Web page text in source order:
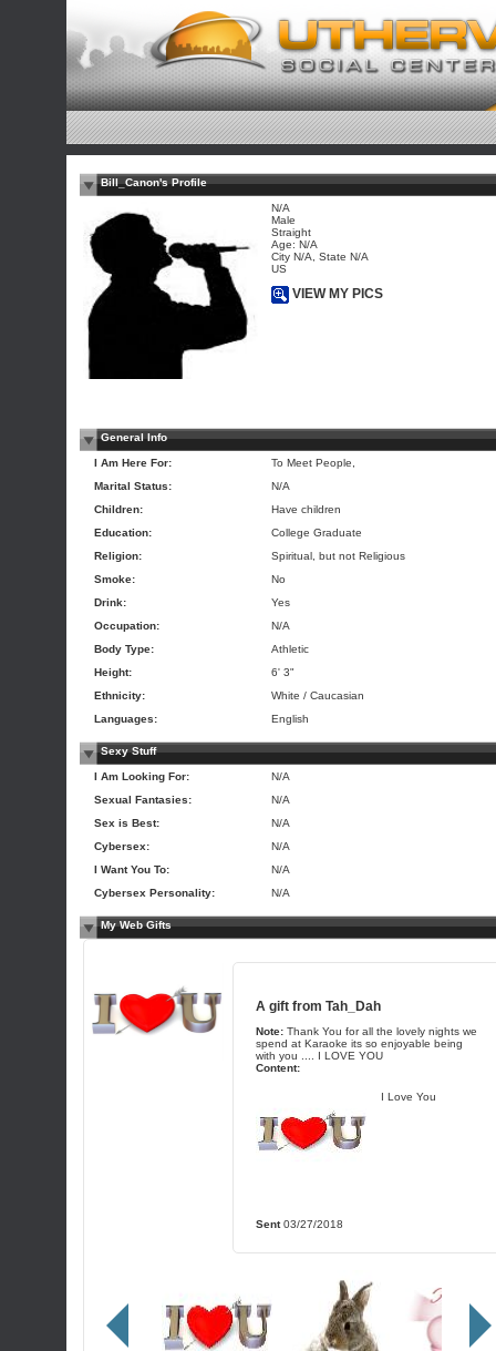
Bill_Canon's Profile
N/A
Male
Straight
Age: N/A
City N/A, State N/A
US
VIEW MY PICS
General Info
I Am Here For:
To Meet People,
Marital Status:
N/A
Children:
Have children
Education:
College Graduate
Religion:
Spiritual, but not Religious
Smoke:
No
Drink:
Yes
Occupation:
N/A
Body Type:
Athletic
Height:
6' 3"
Ethnicity:
White / Caucasian
Languages:
English
Sexy Stuff
I Am Looking For:
N/A
Sexual Fantasies:
N/A
Sex is Best:
N/A
Cybersex:
N/A
I Want You To:
N/A
Cybersex Personality:
N/A
My Web Gifts
A gift from Tah_Dah
Note: Thank You for all the lovely nights we
spend at Karaoke its so enjoyable being
with you .... I LOVE YOU
Content:
I Love You
Sent03/27/2018